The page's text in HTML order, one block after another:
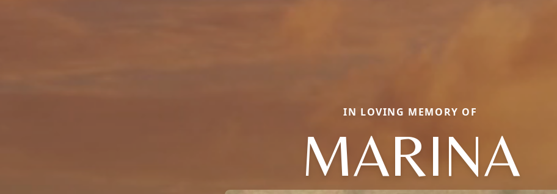
IN LOVING MEMORY OF
MARINA